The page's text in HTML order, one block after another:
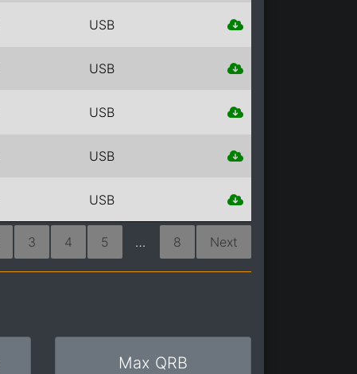
USB
USB
USB
USB
USB
3 4 5 … 8 Next
Max QRB